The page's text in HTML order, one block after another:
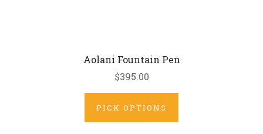
Aolani Fountain Pen
$395.00
PICK OPTIONS